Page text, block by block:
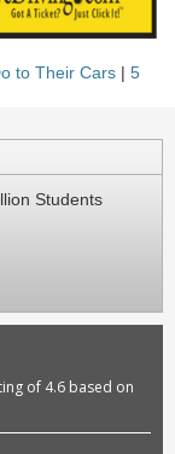
to Their Cars | 5
Students
of 4.6 based on